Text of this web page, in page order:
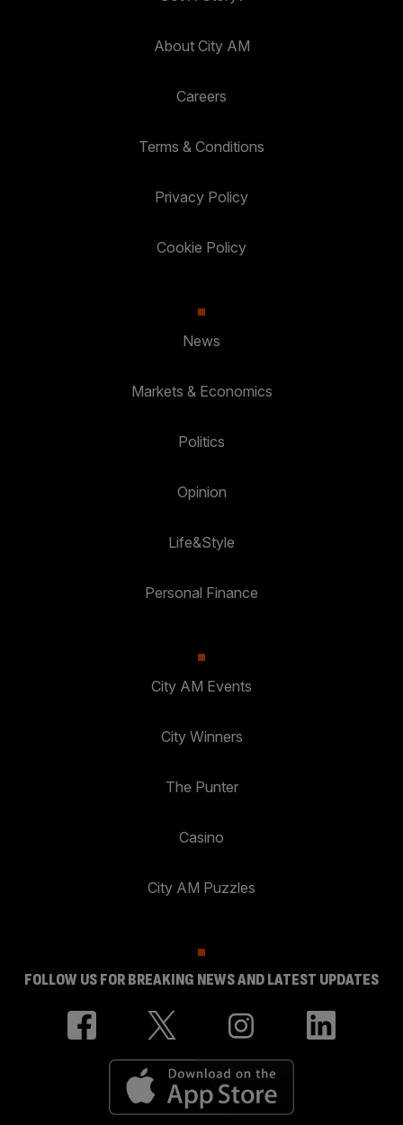
About City AM
Careers
Terms & Conditions
Privacy Policy
Cookie Policy
News
Markets & Economics
Politics
Opinion
Life&Style
Personal Finance
City AM Events
City Winners
The Punter
Casino
City AM Puzzles
FOLLOW US FOR BREAKING NEWS AND LATEST UPDATES